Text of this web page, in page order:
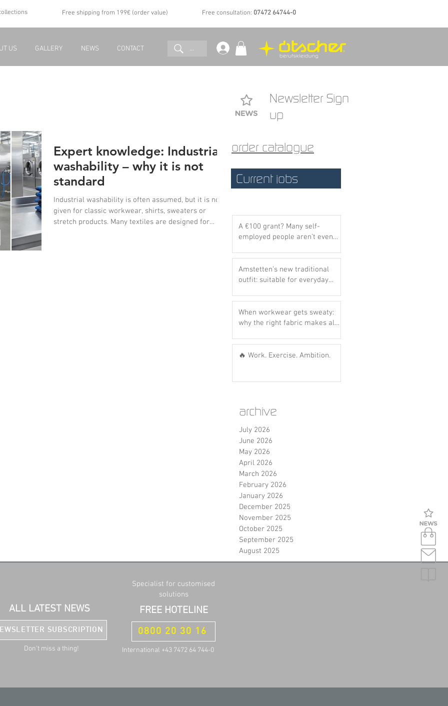
Free shipping from 199€ (order value) Free consultation: 07472 64744-0
US GALLERY NEWS CONTACT ...
Expert knowledge: Industrial
washability – why it is not
standard
Industrial washability is often assumed, but it is not a
given for classic workwear, shirts, sweaters or
stretch products. Many textiles are designed for
Newsletter Sign
up
order catalogue
Current jobs
A €100 grant? Many self-
employed people aren’t even
Amstetten’s new traditional
outfit: suitable for everyday
test! 🌭💙
When workwear gets sweaty:
why the right fabric makes all
🔥 Work. Exercise. Ambition.
archive
July 2026
June 2026
May 2026
April 2026
March 2026
February 2026
January 2026
December 2025
November 2025
October 2025
September 2025
August 2025
ALL LATEST NEWS
SUBSCRIPTION
Don't miss a thing!
Specialist for customised
solutions
FREE HOTELINE
0800 20 30 16
International +43 7472 64 744-0